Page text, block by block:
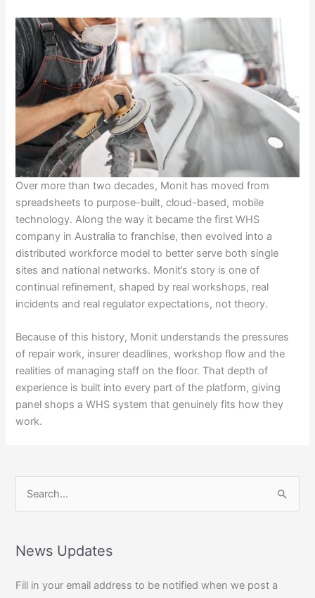
Over more than two decades, Monit has moved from
spreadsheets to purpose-built, cloud-based, mobile
technology. Along the way it became the first WHS
company in Australia to franchise, then evolved into a
distributed workforce model to better serve both single
sites and national networks. Monit’s story is one of
continual refinement, shaped by real workshops, real
incidents and real regulator expectations, not theory.
Because of this history, Monit understands the pressures
of repair work, insurer deadlines, workshop flow and the
realities of managing staff on the floor. That depth of
experience is built into every part of the platform, giving
panel shops a WHS system that genuinely fits how they
work.
r
h
News Updates
Fill in your email address to be notified when we post a